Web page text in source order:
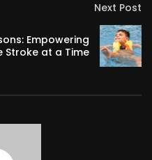
Next Post
Empowering
Stroke at a Time